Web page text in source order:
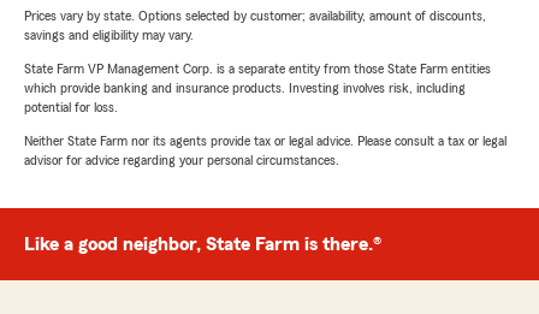
Prices vary by state. Options selected by customer; availability, amount of discounts,
savings and eligibility may vary.
State Farm VP Management Corp. is a separate entity from those State Farm entities
which provide banking and insurance products. Investing involves risk, including
potential for loss.
Neither State Farm nor its agents provide tax or legal advice. Please consult a tax or legal
advisor for advice regarding your personal circumstances.
Like a good neighbor, State Farm is there.®